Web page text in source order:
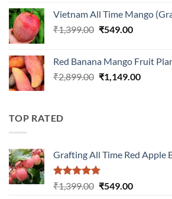
₹899.00.₹349.00.
Vietnam All Time Mango
₹1,399.00 Original
₹1,399.00.
₹549.00Current
₹549.00.
Red Banana Mango Fruit
₹2,899.00 Original
₹1,149.00Current
TOP RATED
Grafting All Time Red Apple
Rated5.00
out of 5
₹1,399.00 Original
₹549.00Current